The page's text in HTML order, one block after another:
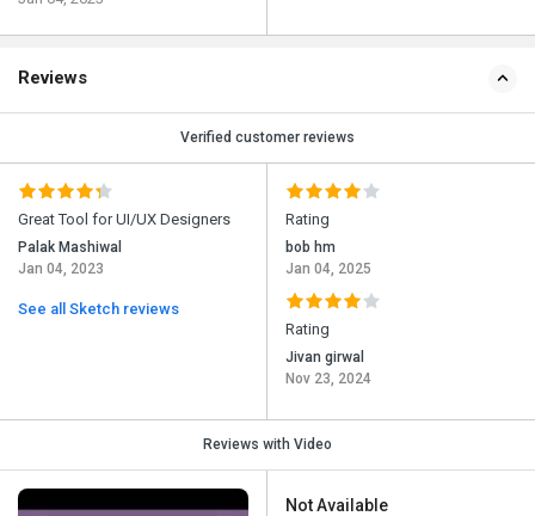
Reviews
Verified customer reviews
Great Tool for UI/UX Designers
Palak Mashiwal
Jan 04, 2023
See all Sketch reviews
Rating
bob hm
Jan 04, 2025
Rating
Jivan girwal
Nov 23, 2024
Reviews with Video
Not Available